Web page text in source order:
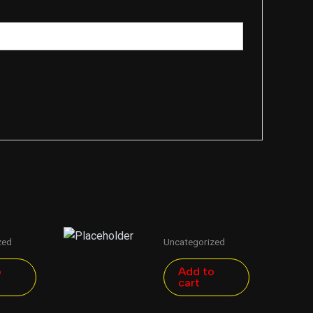
Uncategorized
Add to
cart